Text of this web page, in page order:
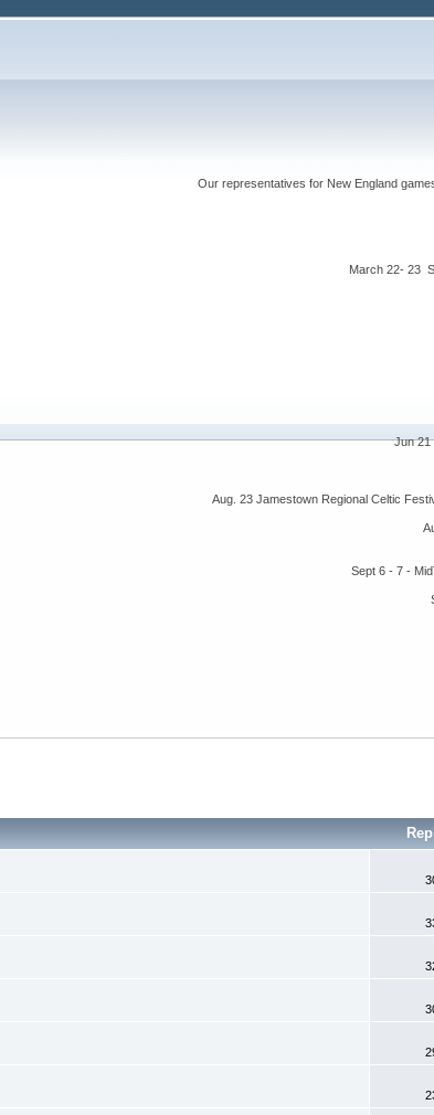
Our representatives for New England
March 22- 23
Jun
Aug. 23 Jamestown Regional Celtic
Sept 6 - 7 -